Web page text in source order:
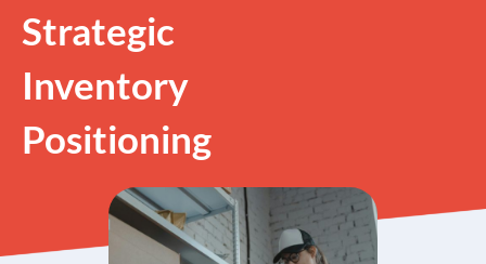
Strategic
Inventory
Positioning